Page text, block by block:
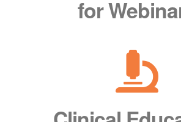
for